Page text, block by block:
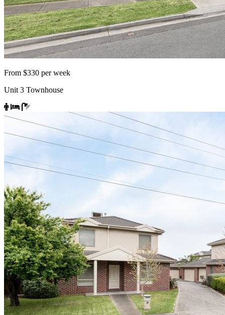
From $330 per week
Unit 3 Townhouse